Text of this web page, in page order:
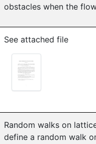
obstacles when the
See attached file
Random walks on
define a random walk